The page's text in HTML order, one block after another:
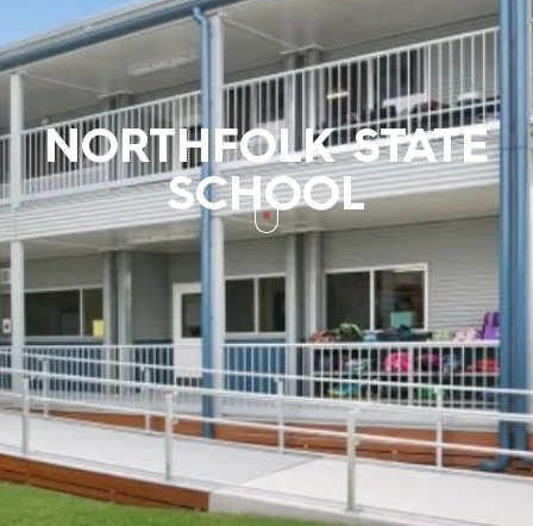
NORTHFOLK STATE
SCHOOL